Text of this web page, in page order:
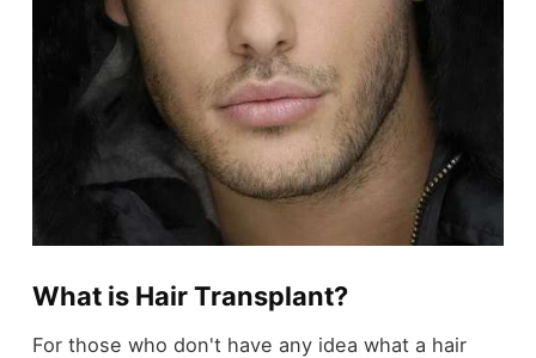
What is Hair Transplant?
For those who don't have any idea what a hair